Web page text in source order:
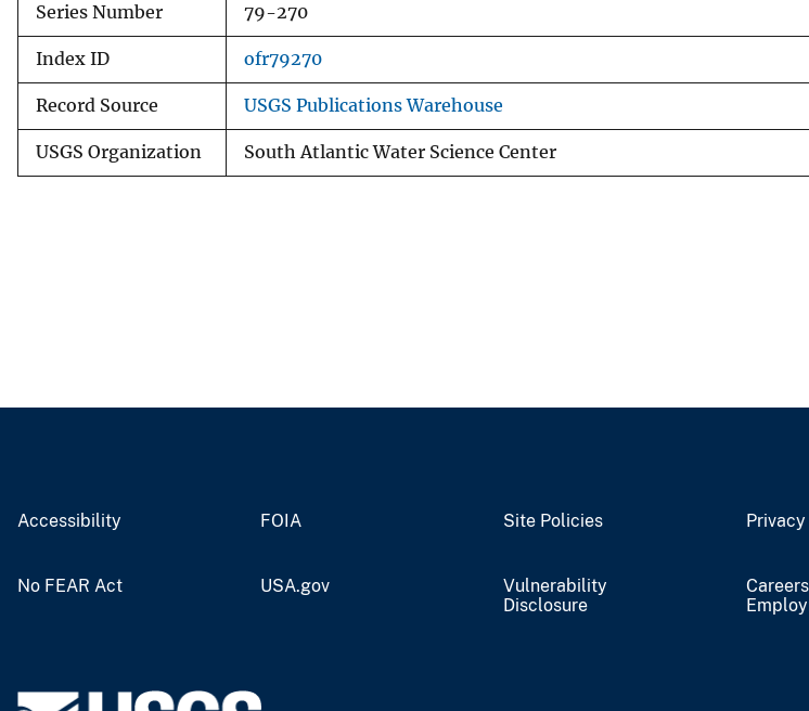
Series Number 79-270
Index ID ofr79270
Record Source USGS Publications Warehouse
USGS Organization South Atlantic Water Science Center
Accessibility FOIA Site Policies
No FEAR Act USA.gov
Vulnerability
Disclosure